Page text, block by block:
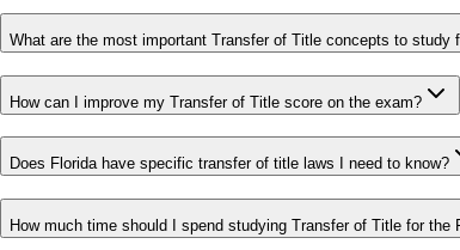
What are the most important Transfer of Title concepts to study
How can I improve my Transfer of Title score on the exam?
Does Florida have specific transfer of title laws I need to know?
How much time should I spend studying Transfer of Title for the